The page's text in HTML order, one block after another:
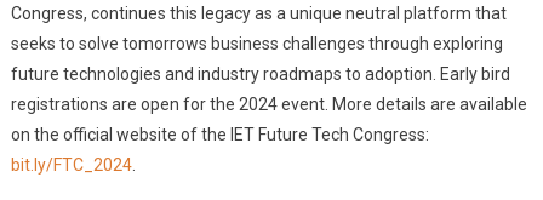
Congress, continues this legacy as a unique neutral platform that
seeks to solve tomorrows business challenges through exploring
future technologies and industry roadmaps to adoption. Early bird
registrations are open for the 2024 event. More details are available
on the official website of the IET Future Tech Congress:
bit.ly/FTC_2024.